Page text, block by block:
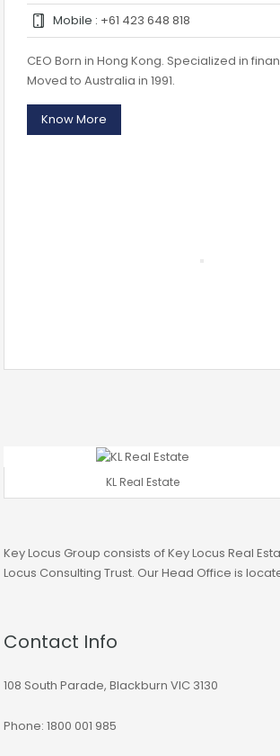
Mobile : +61 423 648 818
CEO Born in Hong Kong. Specialized in
Moved to Australia in 1991.
Know More
KL Real Estate
Key Locus Group consists of Key Locus Real
Locus Consulting Trust. Our Head Office is
Contact Info
108 South Parade, Blackburn VIC 3130
Phone: 1800 001 985